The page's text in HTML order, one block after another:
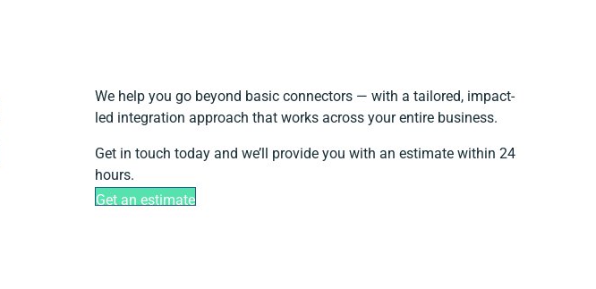
We help you go beyond basic connectors — with a tailored, impact-
led integration approach that works across your entire business.
Get in touch today and we’ll provide you with an estimate within 24
hours.
Get an estimate